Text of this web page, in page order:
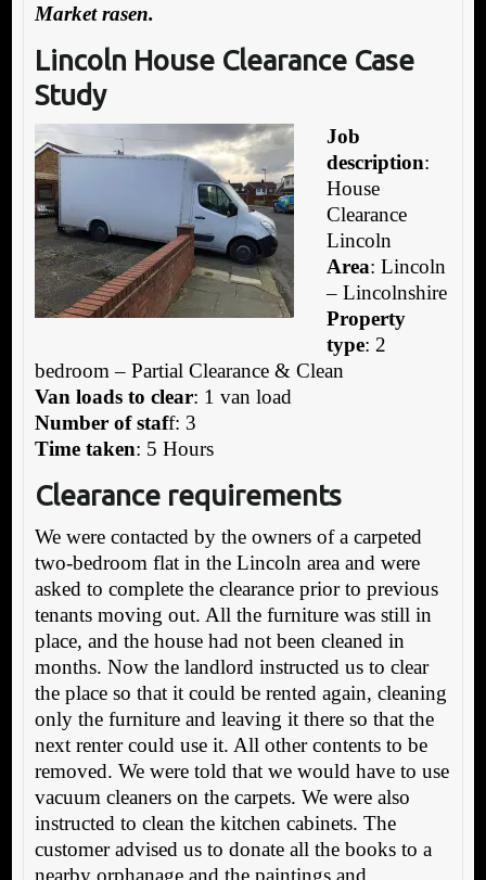
Market rasen.
Lincoln House Clearance Case
Study
Job
description:
House
Clearance
Lincoln
Area: Lincoln
– Lincolnshire
Property
type: 2
bedroom – Partial Clearance & Clean
Van loads to clear: 1 van load
Number of staff: 3
Time taken: 5 Hours
Clearance requirements
We were contacted by the owners of a carpeted
two-bedroom flat in the Lincoln area and were
asked to complete the clearance prior to previous
tenants moving out. All the furniture was still in
place, and the house had not been cleaned in
months. Now the landlord instructed us to clear
the place so that it could be rented again, cleaning
only the furniture and leaving it there so that the
next renter could use it. All other contents to be
removed. We were told that we would have to use
vacuum cleaners on the carpets. We were also
instructed to clean the kitchen cabinets. The
customer advised us to donate all the books to a
nearby orphanage and the paintings and